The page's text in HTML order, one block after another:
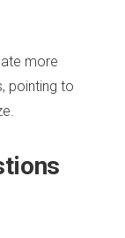
more
pointing to